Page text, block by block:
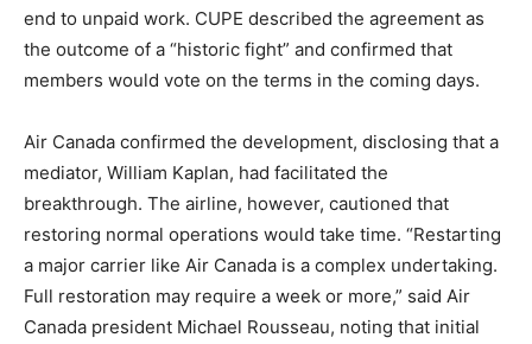
end to unpaid work. CUPE described the agreement as
the outcome of a “historic fight” and confirmed that
members would vote on the terms in the coming days.
Air Canada confirmed the development, disclosing that a
mediator, William Kaplan, had facilitated the
breakthrough. The airline, however, cautioned that
restoring normal operations would take time. “Restarting
a major carrier like Air Canada is a complex undertaking.
Full restoration may require a week or more,” said Air
Canada president Michael Rousseau, noting that initial